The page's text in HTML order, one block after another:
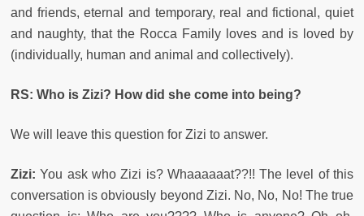
and friends, eternal and temporary, real and fictional, quiet
and naughty, that the Rocca Family loves and is loved by
(individually, human and animal and collectively).
RS: Who is Zizi? How did she come into being?
We will leave this question for Zizi to answer.
Zizi: You ask who Zizi is? Whaaaaaat??!! The level of this
conversation is obviously beyond Zizi. No, No, No! The true